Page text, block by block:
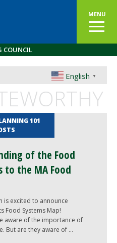
MENU
COUNCIL
English ▼
101
of the Food
to the MA Food
is excited to announce
Food Systems Map!
aware of the importance of
But are they aware of …